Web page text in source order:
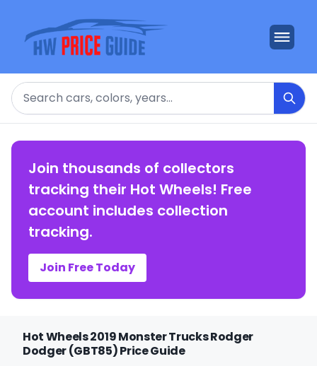
Search
Join thousands of collectors
tracking their Hot Wheels! Free
account includes collection
tracking.
Join Free Today
Hot Wheels 2019 Monster Trucks Rodger
Dodger (GBT85) Price Guide